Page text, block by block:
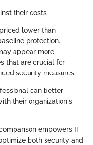
their costs,
lower than
protection.
appear more
that are crucial for
security measures.
can better
their organization's
empowers IT
both security and